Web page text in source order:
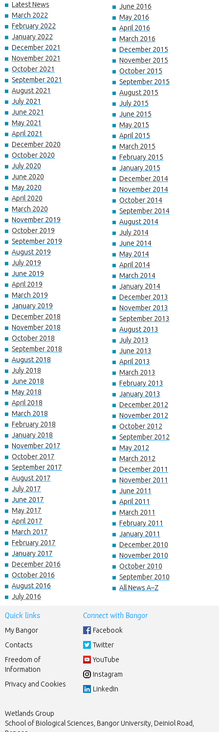
Latest News
March 2022
February 2022
January 2022
December 2021
November 2021
October 2021
September 2021
August 2021
July 2021
June 2021
May 2021
April 2021
December 2020
October 2020
July 2020
June 2020
May 2020
April 2020
March 2020
November 2019
October 2019
September 2019
August 2019
July 2019
June 2019
April 2019
March 2019
January 2019
December 2018
November 2018
October 2018
September 2018
August 2018
July 2018
June 2018
May 2018
April 2018
March 2018
February 2018
January 2018
November 2017
October 2017
September 2017
August 2017
July 2017
June 2017
May 2017
April 2017
March 2017
February 2017
January 2017
December 2016
October 2016
August 2016
July 2016
June 2016
May 2016
April 2016
March 2016
December 2015
November 2015
October 2015
September 2015
August 2015
July 2015
June 2015
May 2015
April 2015
March 2015
February 2015
January 2015
December 2014
November 2014
October 2014
September 2014
August 2014
July 2014
June 2014
May 2014
April 2014
March 2014
January 2014
December 2013
November 2013
September 2013
August 2013
July 2013
June 2013
April 2013
March 2013
February 2013
January 2013
December 2012
November 2012
October 2012
September 2012
May 2012
March 2012
December 2011
November 2011
June 2011
April 2011
March 2011
February 2011
January 2011
December 2010
November 2010
October 2010
September 2010
All News A–Z
Quick links
My Bangor
Contacts
Freedom of
Information
Privacy and Cookies
Connect with Bangor
Facebook
Twitter
YouTube
Instagram
LinkedIn
Wetlands Group
School of Biological Sciences, Bangor University, Deiniol Road,